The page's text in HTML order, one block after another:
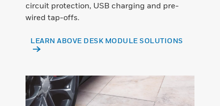
circuit protection, USB charging and pre-
wired tap-offs.
LEARN ABOVE DESK MODULE SOLUTIONS